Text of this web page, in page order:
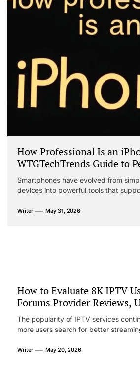
How Professional Is an
WTGTechTrends Guide to
and Productivity
Smartphones have evolved from
devices into powerful tools that
Professionals across industries
Writer May 31, 2026
How to Evaluate 8K IPTV
Forums Provider Reviews,
Experiences, Setup Notes,
Comparison Tips
The popularity of IPTV services
more users search for better
newest trends in the streaming world
Writer May 20, 2026